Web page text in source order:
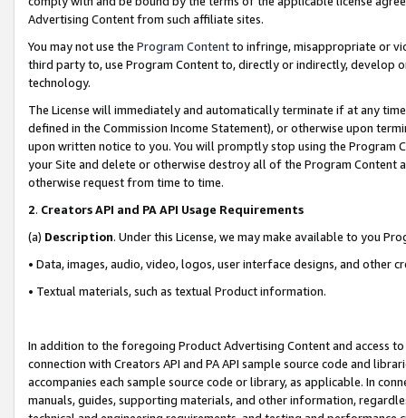
Advertising Content from such affiliate sites.
You may not use the Program Contentto infringe, misappropriate or
third party to, use Program Content to, directly or indirectly, develop
technology.
The License will immediately and automatically terminate if at any
defined in the Commission Income Statement), or otherwise upon
upon written notice to you. You will promptly stop using the Program
your Site and delete or otherwise destroy all of the Program Content
otherwise request from time to time.
2. Creators API and PA API Usage Requirements
(a) Description. Under this License, we may make available to you
• Data, images, audio, video, logos, user interface designs, and other
• Textual materials, such as textual Product information.
In addition to the foregoing Product Advertising Content and access
connection with Creators API and PA API sample source code and
accompanies each sample source code or library, as applicable. In
manuals, guides, supporting materials, and other information,